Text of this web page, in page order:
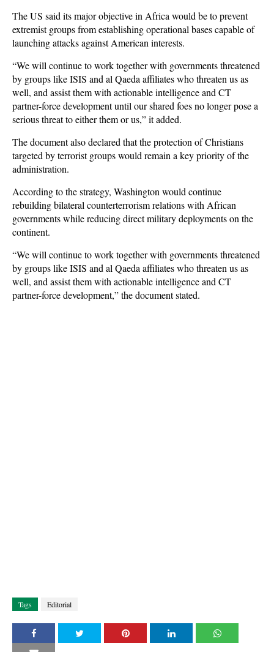
The US said its major objective in Africa would be to prevent
extremist groups from establishing operational bases capable of
launching attacks against American interests.
“We will continue to work together with governments threatened
by groups like ISIS and al Qaeda affiliates who threaten us as
well, and assist them with actionable intelligence and CT
partner-force development until our shared foes no longer pose a
serious threat to either them or us,” it added.
The document also declared that the protection of Christians
targeted by terrorist groups would remain a key priority of the
administration.
According to the strategy, Washington would continue
rebuilding bilateral counterterrorism relations with African
governments while reducing direct military deployments on the
continent.
“We will continue to work together with governments threatened
by groups like ISIS and al Qaeda affiliates who threaten us as
well, and assist them with actionable intelligence and CT
partner-force development,” the document stated.
Tags Editorial